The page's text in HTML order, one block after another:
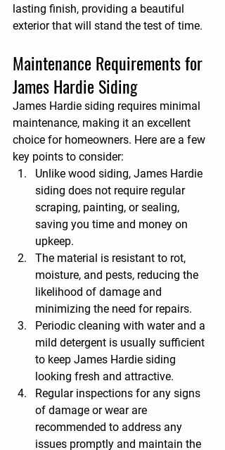
lasting finish, providing a beautiful
exterior that will stand the test of time.
Maintenance Requirements for
James Hardie Siding
James Hardie siding requires minimal
maintenance, making it an excellent
choice for homeowners. Here are a few
key points to consider:
Unlike wood siding, James Hardie
siding does not require regular
scraping, painting, or sealing,
saving you time and money on
upkeep.
The material is resistant to rot,
moisture, and pests, reducing the
likelihood of damage and
minimizing the need for repairs.
Periodic cleaning with water and a
mild detergent is usually sufficient
to keep James Hardie siding
looking fresh and attractive.
Regular inspections for any signs
of damage or wear are
recommended to address any
issues promptly and maintain the